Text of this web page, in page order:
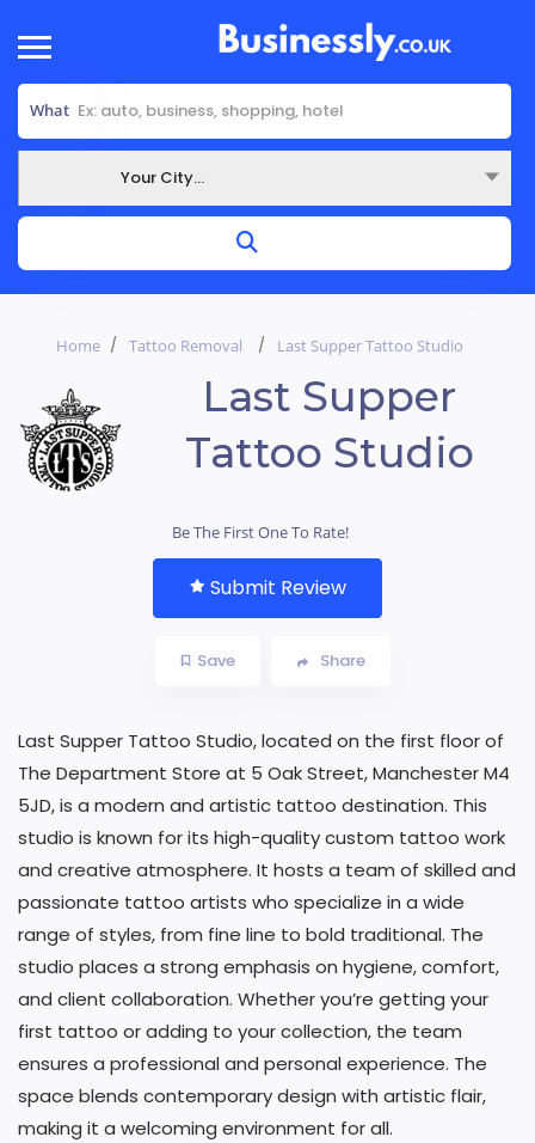
What
Your City...
Home Tattoo Removal Last Supper Tattoo Studio
Last Supper
Tattoo Studio
Be The First One To Rate!
Submit Review
Save Share
Last Supper Tattoo Studio, located on the first floor of
The Department Store at 5 Oak Street, Manchester M4
5JD, is a modern and artistic tattoo destination. This
studio is known for its high-quality custom tattoo work
and creative atmosphere. It hosts a team of skilled and
passionate tattoo artists who specialize in a wide
range of styles, from fine line to bold traditional. The
studio places a strong emphasis on hygiene, comfort,
and client collaboration. Whether you’re getting your
first tattoo or adding to your collection, the team
ensures a professional and personal experience. The
space blends contemporary design with artistic flair,
making it a welcoming environment for all.